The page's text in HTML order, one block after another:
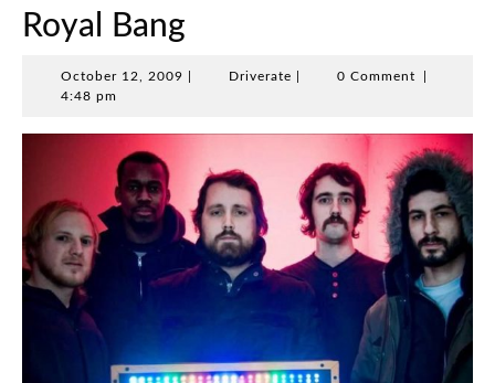
Royal Bang
October 12, 2009 OctoberDriverateDriverate0 Comment
4:48 pm